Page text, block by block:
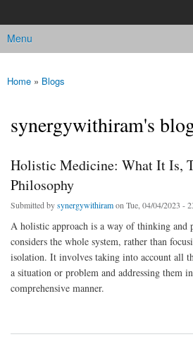
Main menu
Menu
You are here
Home » Blogs
synergywithiram's
Holistic Medicine: What It Is,
Philosophy
Submitted bysynergywithiramon Tue, 04/04/2023 -
A holistic approach is a way of thinking and
considers the whole system, rather than
isolation. It involves taking into account all
a situation or problem and addressing them
comprehensive manner.